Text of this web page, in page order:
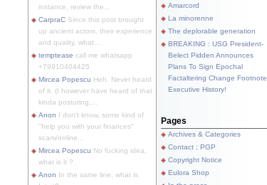
instance, review the...
CarpraC Since this post brought
up ancient actors, their experience
and quality, what...
temptease call me whatsapp
+79910404425
Mircea Popescu Heh. Never heard
of it. (I however have heard of that
kinda posturing,...
Anon I don't know, some kind of
"help you with your finances"
scam/online...
Mircea Popescu No fucking idea,
what is it ?
Anon In the same line, what is
Amarcord
La minorenne
The deplorable generation
BREAKING : USG President-
Belect Pidden Announces
Plans To Sign Epochal
Factaltering Change Footnote
Executive History!
Pages
Archives & Categories
Contact ; PGP
Copyright Notice
Eulora Shop